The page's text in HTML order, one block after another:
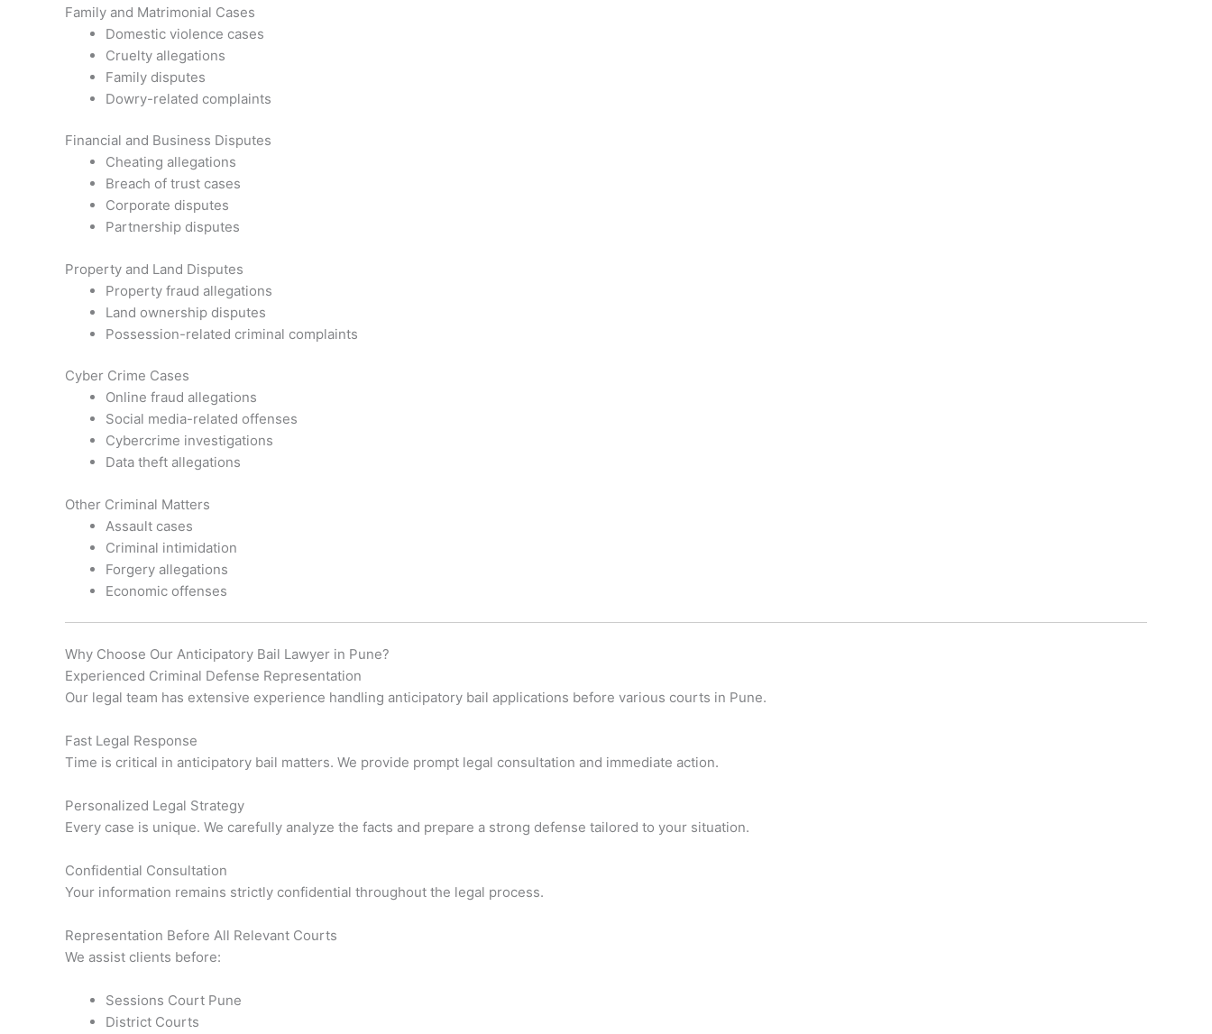
Family and Matrimonial Cases
Domestic violence cases
Cruelty allegations
Family disputes
Dowry-related complaints
Financial and Business Disputes
Cheating allegations
Breach of trust cases
Corporate disputes
Partnership disputes
Property and Land Disputes
Property fraud allegations
Land ownership disputes
Possession-related criminal complaints
Cyber Crime Cases
Online fraud allegations
Social media-related offenses
Cybercrime investigations
Data theft allegations
Other Criminal Matters
Assault cases
Criminal intimidation
Forgery allegations
Economic offenses
Why Choose Our Anticipatory Bail Lawyer in Pune?
Experienced Criminal Defense Representation
Our legal team has extensive experience handling anticipatory bail applications before various courts in Pune.
Fast Legal Response
Time is critical in anticipatory bail matters. We provide prompt legal consultation and immediate action.
Personalized Legal Strategy
Every case is unique. We carefully analyze the facts and prepare a strong defense tailored to your situation.
Confidential Consultation
Your information remains strictly confidential throughout the legal process.
Representation Before All Relevant Courts
We assist clients before:
Sessions Court Pune
District Courts